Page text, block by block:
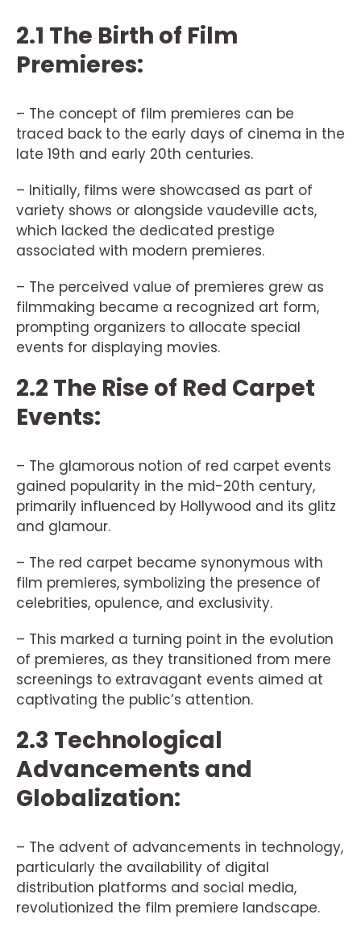
2.1 The Birth of Film
Premieres:
– The concept of film premieres can be
traced back to the early days of cinema in the
late 19th and early 20th centuries.
– Initially, films were showcased as part of
variety shows or alongside vaudeville acts,
which lacked the dedicated prestige
associated with modern premieres.
– The perceived value of premieres grew as
filmmaking became a recognized art form,
prompting organizers to allocate special
events for displaying movies.
2.2 The Rise of Red Carpet
Events:
– The glamorous notion of red carpet events
gained popularity in the mid-20th century,
primarily influenced by Hollywood and its glitz
and glamour.
– The red carpet became synonymous with
film premieres, symbolizing the presence of
celebrities, opulence, and exclusivity.
– This marked a turning point in the evolution
of premieres, as they transitioned from mere
screenings to extravagant events aimed at
captivating the public’s attention.
2.3 Technological
Advancements and
Globalization:
– The advent of advancements in technology,
particularly the availability of digital
distribution platforms and social media,
revolutionized the film premiere landscape.